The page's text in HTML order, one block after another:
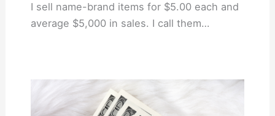
I sell name-brand items for $5.00 each and
average $5,000 in sales. I call them…